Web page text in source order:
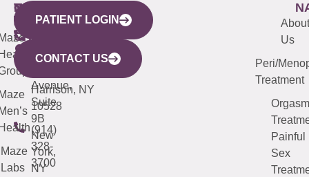
WESTCHESTER
440
Mamaroneck
Avenue,
Harrison, NY
10528
(914)
328-
3700
NEW
YORK
CITY
633
Avenue,
Suite
9B
New
York,
NY
QUICK
LINKS
Maze
Labs
CONNECTICUT
(203)
487-
4000
NEW
JERSEY
(973)
913-
About
Us
Peri/
Treatment
Orgasm
Painful
Sex
PATIENT LOGIN
CONTACT US